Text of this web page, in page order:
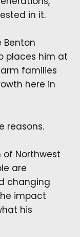
in it.
Benton
places him at
families
here in
reasons.
of Northwest
are
changing
impact
his